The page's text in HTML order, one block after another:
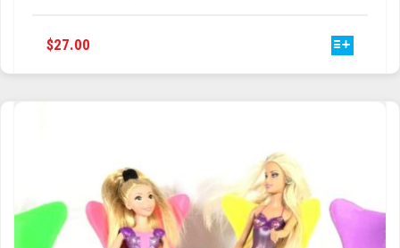
$27.00
MULTIPLE
MAY
BE
CHOSEN
ON